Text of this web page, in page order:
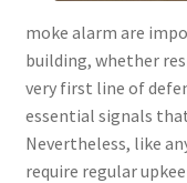
moke alarm are
building, whether
very first line of
essential signals
Nevertheless, like
require regular